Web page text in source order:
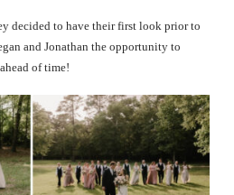
decided to have their first look prior to
and Jonathan the opportunity to
of time!